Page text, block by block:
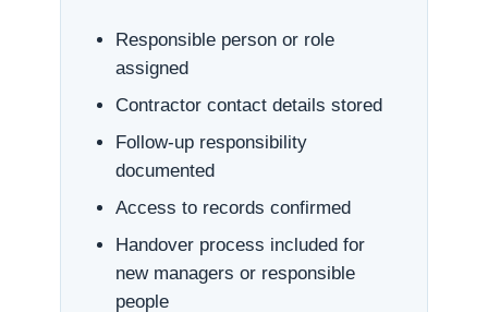
Responsible person or role
assigned
Contractor contact details stored
Follow-up responsibility
documented
Access to records confirmed
Handover process included for
new managers or responsible
people